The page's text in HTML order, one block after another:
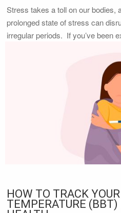
Stress takes a toll on our bodies,
prolonged state of stress can
irregular periods. If you’ve been
HOW TO TRACK
TEMPERATURE (BBT)